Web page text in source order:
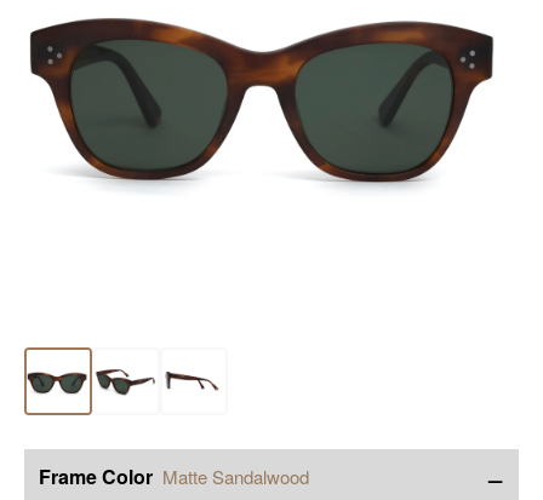
Frame Color Matte Sandalwood −